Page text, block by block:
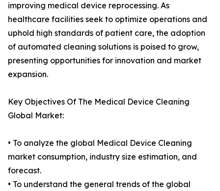
improving medical device reprocessing. As
healthcare facilities seek to optimize operations and
uphold high standards of patient care, the adoption
of automated cleaning solutions is poised to grow,
presenting opportunities for innovation and market
expansion.
Key Objectives Of The Medical Device Cleaning
Global Market:
• To analyze the global Medical Device Cleaning
market consumption, industry size estimation, and
forecast.
• To understand the general trends of the global